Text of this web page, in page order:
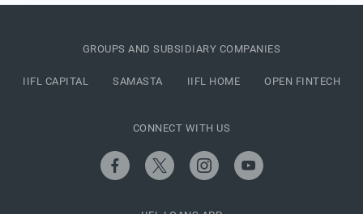
GROUPS AND SUBSIDIARY COMPANIES
IIFL CAPITAL SAMASTA IIFL HOME OPEN FINTECH
CONNECT WITH US